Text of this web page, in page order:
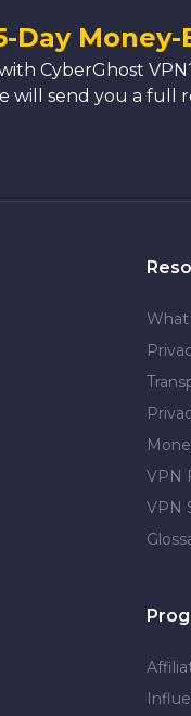
Day
CyberGhost
will send you a full
What
VPN
VPN